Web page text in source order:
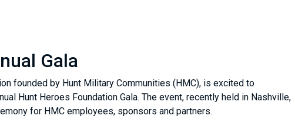
Gala
founded by Hunt Military Communities (HMC), is excited to
Hunt Heroes Foundation Gala. The event, recently held in Nashville,
for HMC employees, sponsors and partners.